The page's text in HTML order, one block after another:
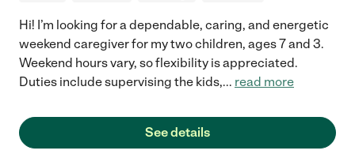
Hi! I’m looking for a dependable, caring, and energetic
weekend caregiver for my two children, ages 7 and 3.
Weekend hours vary, so flexibility is appreciated.
Duties include supervising the kids,... read more
See details